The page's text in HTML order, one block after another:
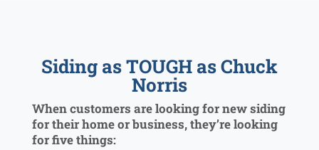
Siding as TOUGH as Chuck
Norris
When customers are looking for new siding
for their home or business, they’re looking
for five things: